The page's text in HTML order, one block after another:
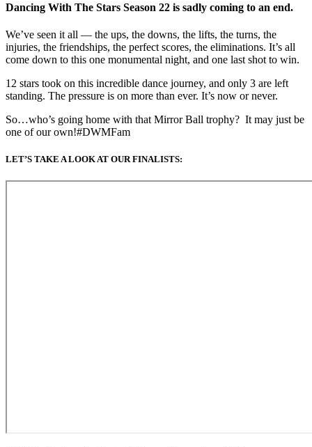
Dancing With The Stars Season 22 is sadly coming to an end.
We’ve seen it all — the ups, the downs, the lifts, the turns, the
injuries, the friendships, the perfect scores, the eliminations. It’s all
come down to this one monumental night, and one last shot to win.
12 stars took on this incredible dance journey, and only 3 are left
standing. The pressure is on more than ever. It’s now or never.
So…who’s going home with that Mirror Ball trophy? It may just be
one of our own!#DWMFam
LET’S TAKE A LOOK AT OUR FINALISTS: